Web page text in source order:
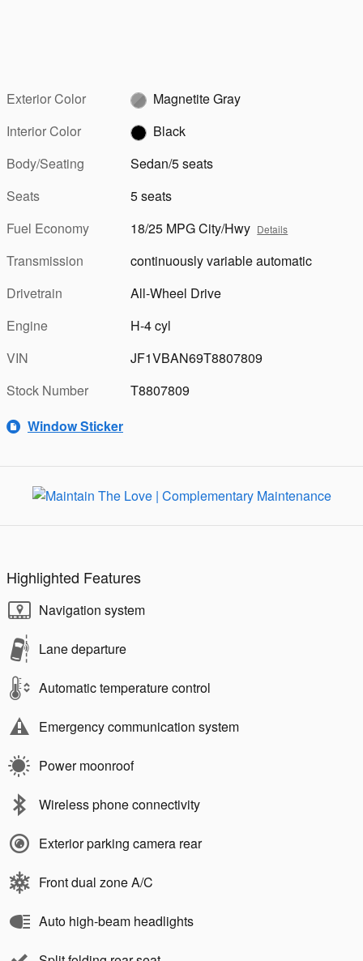
Exterior Color
Magnetite Gray
Interior Color
Black
Body/Seating
Sedan/5 seats
Seats
5 seats
Fuel Economy
18/25 MPG City/Hwy Details
Transmission
continuously variable automatic
Drivetrain
All-Wheel Drive
Engine
H-4 cyl
VIN
JF1VBAN69T8807809
Stock Number
T8807809
Window Sticker
Highlighted Features
Navigation system
Lane departure
Automatic temperature control
Emergency communication system
Power moonroof
Wireless phone connectivity
Exterior parking camera rear
Front dual zone A/C
Auto high-beam headlights